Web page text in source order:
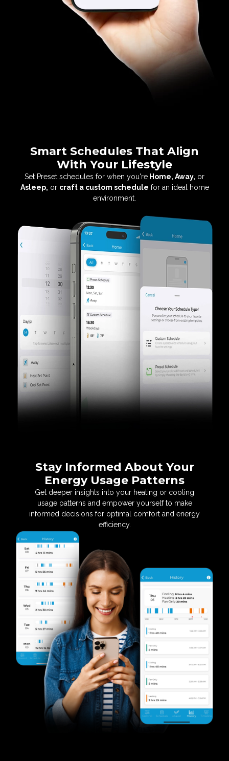
Smart Schedules That Align
With Your Lifestyle
Set Preset schedules for when you're Home, Away, or
Asleep, or craft a custom schedule for an ideal home
environment.
Stay Informed About Your
Energy Usage Patterns
Get deeper insights into your heating or cooling
usagepatterns and empower yourself to make
informed decisions for optimal comfort and energy
efficiency.